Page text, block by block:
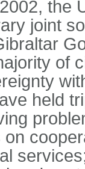
the
joint
of
held